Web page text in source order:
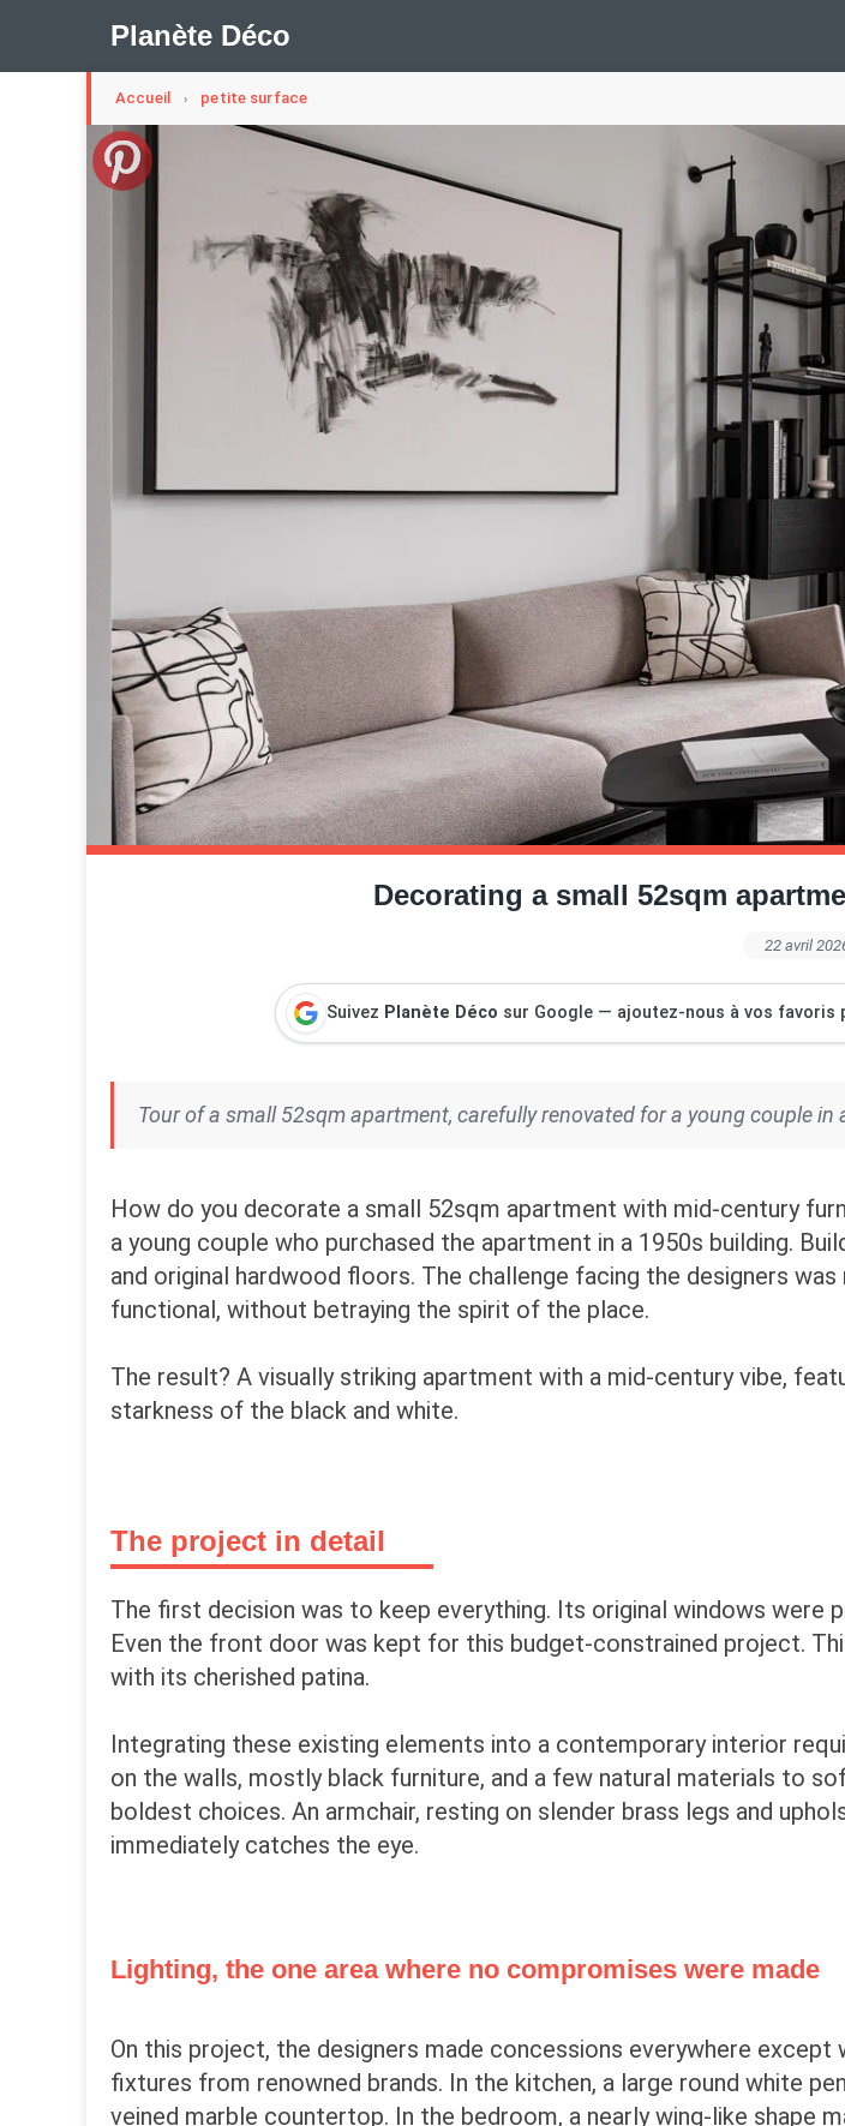
Planète Déco
🛍︎ Shop Planète Déco ℹ︎ À propos
Appartement Design Cabanes Design Suédois En Quelques Photos
Méli-Mélo Suédois
Publi Reportage Tendance La Décoration
Maison Appartement Écologique
Maison Container/container House Maison D'hôtes Maison
Renovation Revue De Week End
Accueil › petite surface
Decorating a small 52sqm
22 avril
Suivez Planète Déco sur Google — ajoutez-nous à vos
Tour of a small 52sqm apartment, carefully renovated for a young couple in
How do you decorate a small 52sqm apartment with mid-century
a young couple who purchased the apartment in a 1950s building.
and original hardwood floors. The challenge facing the designers
functional, without betraying the spirit of the place.
The result? A visually striking apartment with a mid-century vibe,
starkness of the black and white.
The project in detail
The first decision was to keep everything. Its original windows were
Even the front door was kept for this budget-constrained project.
with its cherished patina.
Integrating these existing elements into a contemporary interior
on the walls, mostly black furniture, and a few natural materials to
boldest choices. An armchair, resting on slender brass legs and
immediately catches the eye.
Lighting, the one area where no compromises were made
On this project, the designers made concessions everywhere
fixtures from renowned brands. In the kitchen, a large round white
veined marble countertop. In the bedroom, a nearly wing-like